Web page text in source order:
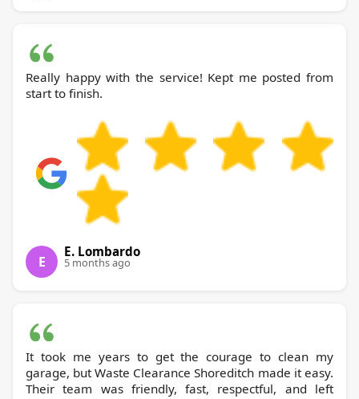
Really happy with the service! Kept me posted from
start to finish.
E
E. Lombardo
5 months ago
It took me years to get the courage to clean my
garage, but Waste Clearance Shoreditch made it easy.
Their team was friendly, fast, respectful, and left